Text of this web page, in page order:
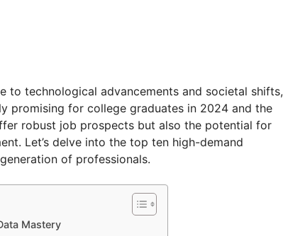
to technological advancements and societal shifts,
promising for college graduates in 2024 and the
robust job prospects but also the potential for
Let’s delve into the top ten high-demand
of professionals.
Mastery